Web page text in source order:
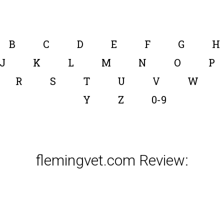
B C D E F G H
J
K L M N O P
R
S T U V W
Y
Z 0-9
flemingvet.com Review: